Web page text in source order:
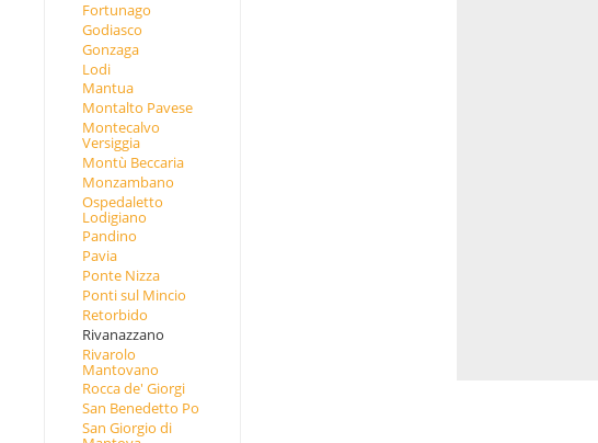
Fortunago
Godiasco
Gonzaga
Lodi
Mantua
Montalto Pavese
Montecalvo
Versiggia
Montù Beccaria
Monzambano
Ospedaletto
Lodigiano
Pandino
Pavia
Ponte Nizza
Ponti sul Mincio
Retorbido
Rivanazzano
Rivarolo
Mantovano
Rocca de' Giorgi
San Benedetto Po
San Giorgio di